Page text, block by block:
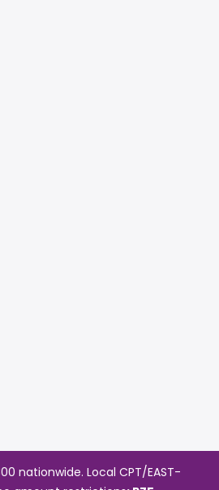
nationwide. Local CPT/EAST-